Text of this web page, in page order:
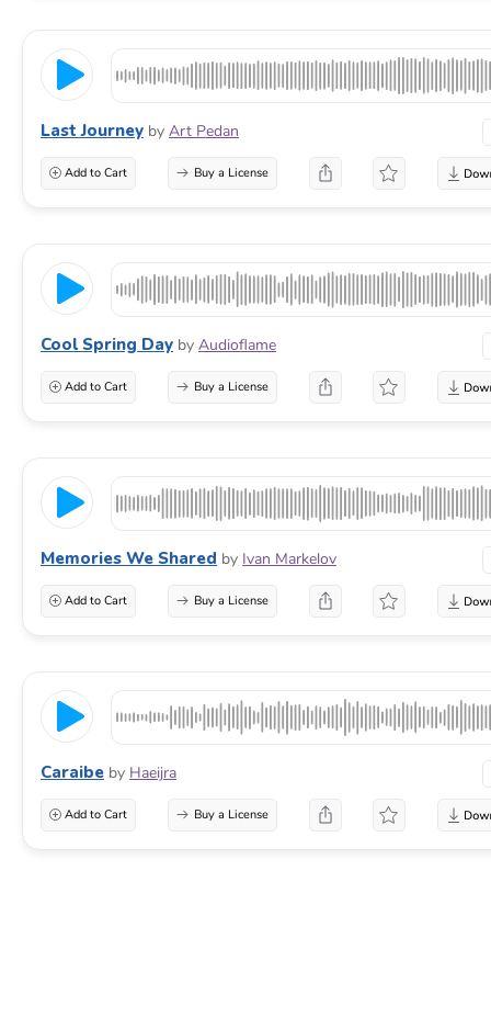
Last Journey by Art Pedan
Add to Cart Buy a License
Cool Spring Day by Audioflame
Add to Cart Buy a License
Memories We Shared by Ivan Markelov
Add to Cart Buy a License
Caraibe by Haeijra
Add to Cart Buy a License